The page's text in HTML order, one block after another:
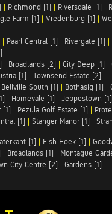
| Richmond [1] | Riversdale [1] |
Farm [1] | Vredenburg [1] |
| Paarl Central [1] | Rivergate [1] |
| Broadlands [2] | City Deep [1] |
[1] | Townsend Estate [2]
Bellville South [1] | Bothasig [1] |
| Homevale [1] | Jeppestown [1]
[1] | Pezula Golf Estate [1] |
[1] | Stanger Manor [1] |
[1] | Fish Hoek [1] |
| Broadlands [1] | Montague
City Centre [2] | Gardens [1]